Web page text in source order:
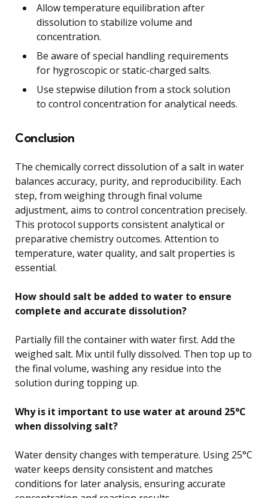
Allow temperature equilibration after
dissolution to stabilize volume and
concentration.
Be aware of special handling requirements
for hygroscopic or static-charged salts.
Use stepwise dilution from a stock solution
to control concentration for analytical needs.
Conclusion
The chemically correct dissolution of a salt in water
balances accuracy, purity, and reproducibility. Each
step, from weighing through final volume
adjustment, aims to control concentration precisely.
This protocol supports consistent analytical or
preparative chemistry outcomes. Attention to
temperature, water quality, and salt properties is
essential.
How should salt be added to water to ensure
complete and accurate dissolution?
Partially fill the container with water first. Add the
weighed salt. Mix until fully dissolved. Then top up to
the final volume, washing any residue into the
solution during topping up.
Why is it important to use water at around 25°C
when dissolving salt?
Water density changes with temperature. Using 25°C
water keeps density consistent and matches
conditions for later analysis, ensuring accurate